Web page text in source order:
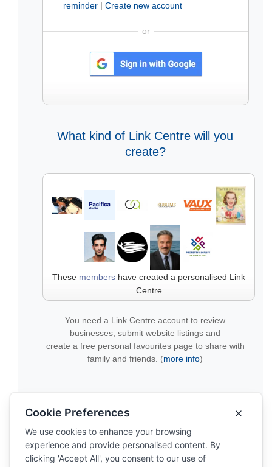
reminder | Create new account
or
What kind of Link Centre will you
create?
These members have created a personalised Link
Centre
You need a Link Centre account to review
businesses, submit website listings and
create a free personal favourites page to share with
family and friends. (more info)